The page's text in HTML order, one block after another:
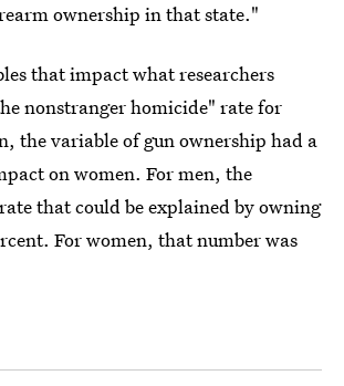
ownership in that state."
that impact what researchers
nonstranger homicide" rate for
the variable of gun ownership had a
on women. For men, the
that could be explained by owning
For women, that number was